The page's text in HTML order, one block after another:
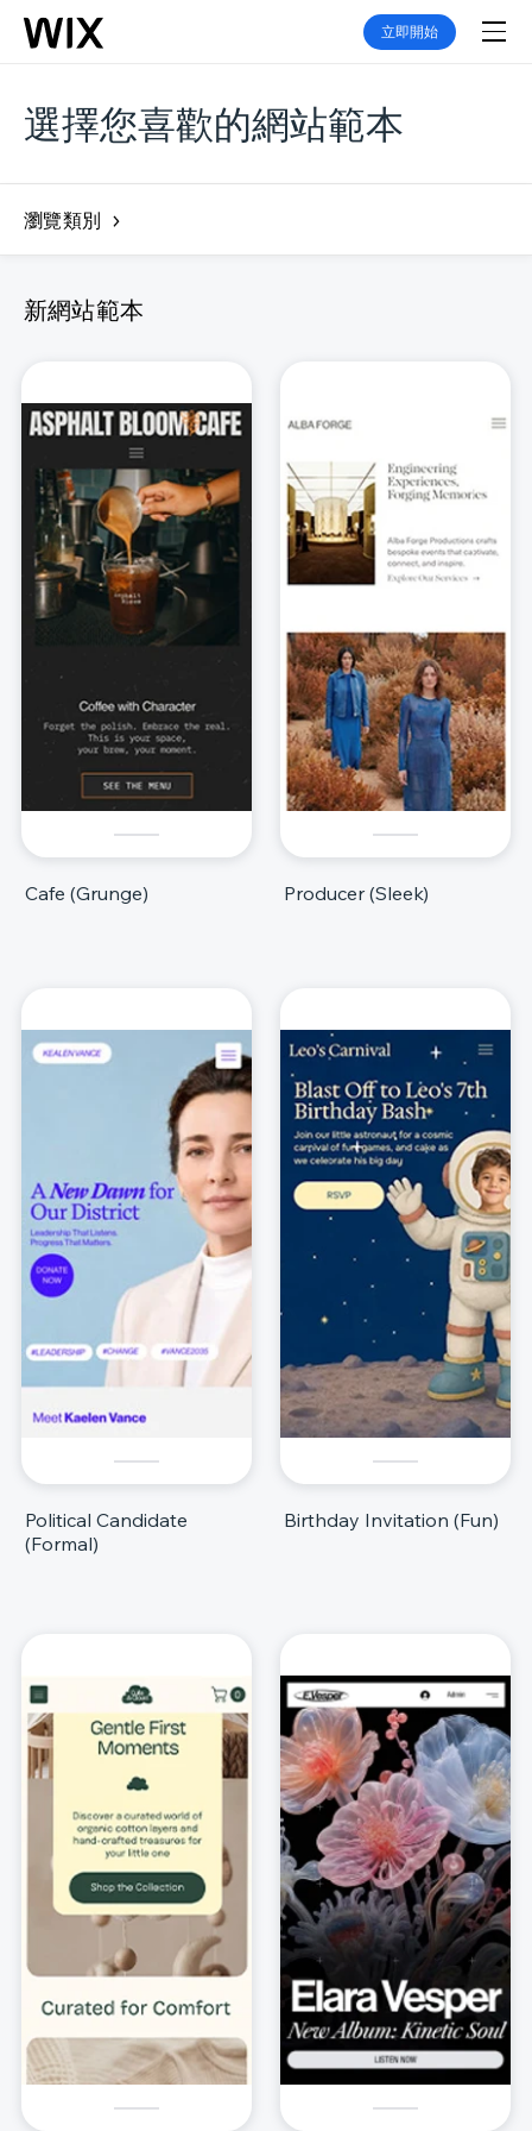
立即開始
選擇您喜歡的網站範本
瀏覽類別
新網站範本
Cafe (Grunge) Producer (Sleek)
Political Candidate
(Formal)
Birthday Invitation (Fun)